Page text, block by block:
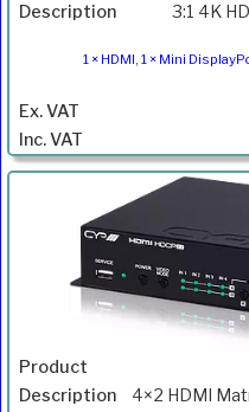
3:1 4K
1 × HDMI, 1 × Mini
4×2 HDMI